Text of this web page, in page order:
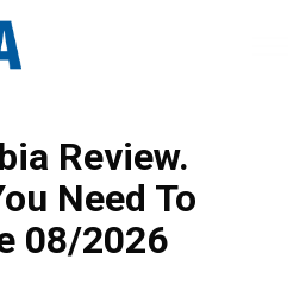
Review.
Need To
08/2026